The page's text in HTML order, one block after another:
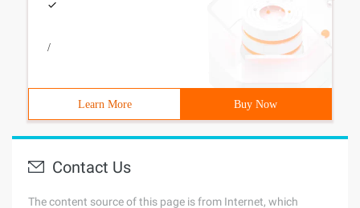
/
Learn More Buy Now
Contact Us
The content source of this page is from Internet, which